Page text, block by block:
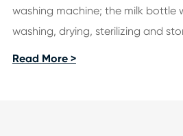
washing machine; the milk bottle
washing, drying, sterilizing and
Read More >